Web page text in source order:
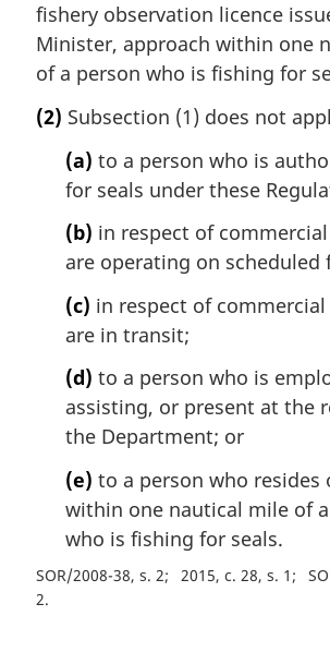
fishery observation licence
Minister, approach within one
of a person who is fishing for
(2) Subsection (1) does not
(a) to a person who is
for seals under these
(b) in respect of
are operating on scheduled
(c) in respect of
are in transit;
(d) to a person who is
assisting, or present at the
the Department; or
(e) to a person who resides
within one nautical mile of
who is fishing for seals.
SOR/2008-38, s. 2 2015, c. 28, s. 1
2